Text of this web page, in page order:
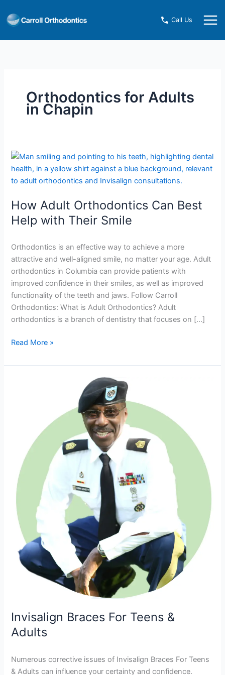
content
Call Us
Orthodontics for Adults
in Chapin
How Adult Orthodontics Can Best
Help with Their Smile
Orthodontics is an effective way to achieve a more
attractive and well-aligned smile, no matter your age. Adult
orthodontics in Columbia can provide patients with
improved confidence in their smiles, as well as improved
functionality of the teeth and jaws. Follow Carroll
Orthodontics: What is Adult Orthodontics? Adult
orthodontics is a branch of dentistry that focuses on […]
How
Adult
Orthodontics
Best
Help
Smile
Read More »
Invisalign Braces For Teens &
Adults
Numerous corrective issues of Invisalign Braces For Teens
& Adults can influence your certainty and confidence.
Adults